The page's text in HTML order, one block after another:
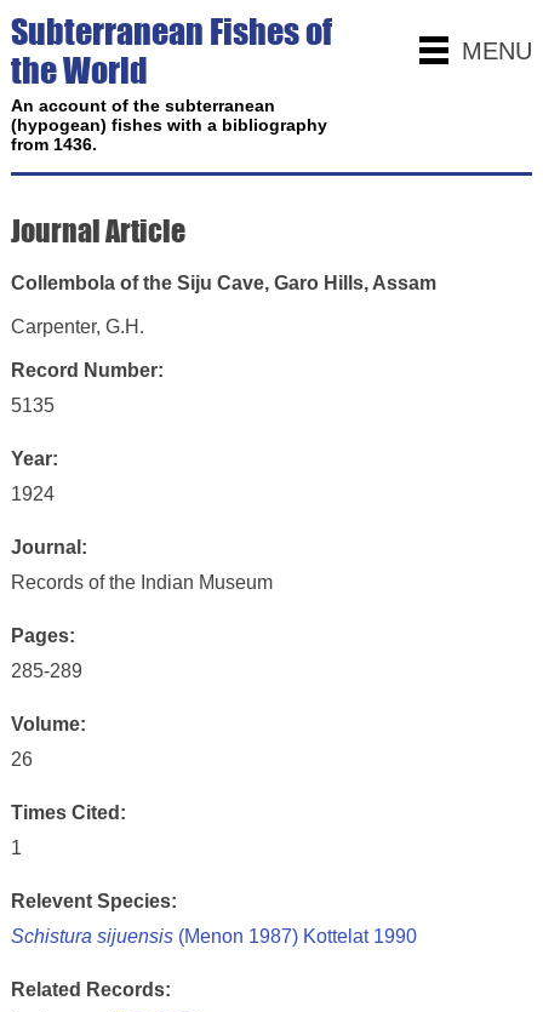
MENU
Subterranean Fishes of
the World
An account of the subterranean
(hypogean) fishes with a bibliography
from 1436.
Journal Article
Collembola of the Siju Cave, Garo Hills, Assam
Carpenter, G.H.
Record Number:
5135
Year:
1924
Journal:
Records of the Indian Museum
Pages:
285-289
Volume:
26
Times Cited:
1
Relevent Species:
Schistura sijuensis(Menon 1987) Kottelat 1990
Related Records: